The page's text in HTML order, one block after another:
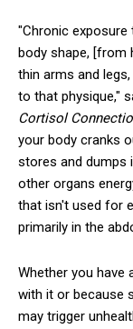
"Chronic
body shape, [from
thin arms and
to that physique,"
Cortisol
your body cranks
stores and dumps
other organs
that isn't used for
primarily in the
Whether you have
with it or because
may trigger